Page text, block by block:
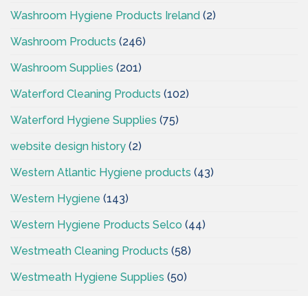
Washroom Hygiene Products Ireland (2)
Washroom Products (246)
Washroom Supplies (201)
Waterford Cleaning Products (102)
Waterford Hygiene Supplies (75)
website design history (2)
Western Atlantic Hygiene products (43)
Western Hygiene (143)
Western Hygiene Products Selco (44)
Westmeath Cleaning Products (58)
Westmeath Hygiene Supplies (50)